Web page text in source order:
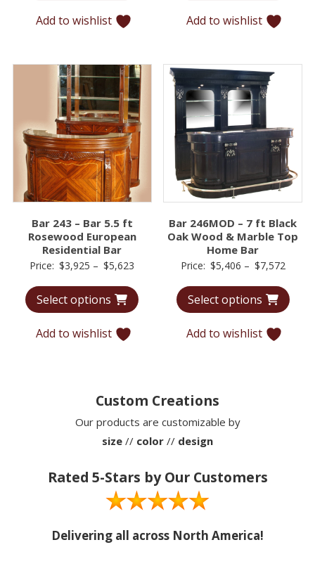
Add to wishlist Add to wishlist
Bar 243 – Bar 5.5 ft
Rosewood European
Residential Bar
Price: $3,925 – $5,623
$3,925
Select options
Add to wishlist
Bar 246MOD – 7 ft Black
Oak Wood & Marble Top
Home Bar
Price: $5,406 – $7,572Price
$5,406
Select options
Add to wishlist
Custom Creations
Our products are customizable by
size // color // design
Rated 5-Stars by Our Customers
Delivering all across North America!